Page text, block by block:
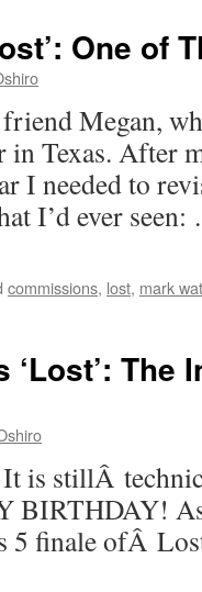
One of
Megan,
in Texas. After
I needed to
I’d ever
commissions, lost, mark
‘Lost’:
is stillÂ
BIRTHDAY!
5 finale ofÂ